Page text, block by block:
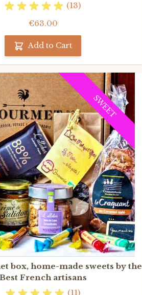
(13)
€63.00
Add to Cart
SWEET
box, home-made sweets by the
Best French artisans
(11)